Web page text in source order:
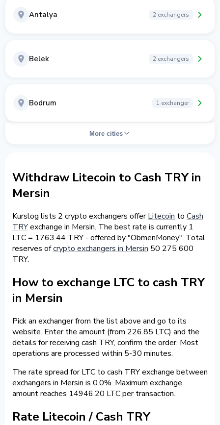
Antalya 2 exchangers
Belek 2 exchangers
Bodrum 1 exchanger
More cities
Withdraw Litecoin to Cash TRY in
Mersin
Kurslog lists 2 crypto exchangers offerLitecoin to Cash
TRYexchange in Mersin. The best rate is currently 1
LTC = 1763.44 TRY - offered by "ObmenMoney". Total
reserves ofcrypto exchangers in Mersin 50 275 600
TRY.
How to exchange LTC to cash TRY
in Mersin
Pick an exchanger from the list above and go to its
website. Enter the amount (from 226.85 LTC) and the
details for receiving cash TRY, confirm the order. Most
operations are processed within 5-30 minutes.
The rate spread for LTC to cash TRY exchange between
exchangers in Mersin is 0.0%. Maximum exchange
amount reaches 14946.20 LTC per transaction.
Rate Litecoin / Cash TRY